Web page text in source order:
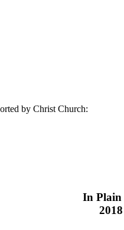
by Christ Church:
In
2018